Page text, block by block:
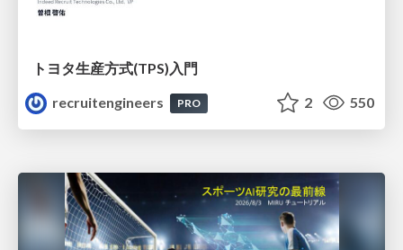
トヨタ⽣産⽅式(TPS)⼊⾨
recruitengineers
PRO 2 550